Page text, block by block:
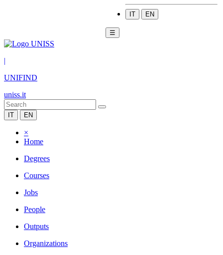
IT EN
☰
|
UNIFIND
uniss.it
IT EN
×
Home
Degrees
Courses
Jobs
People
Outputs
Organizations